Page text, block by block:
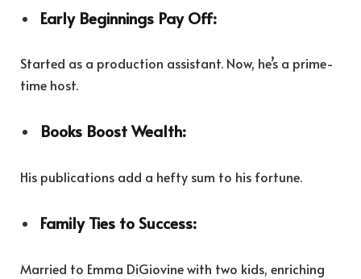
Early Beginnings Pay Off:
Started as a production assistant. Now, he’s a prime-
time host.
Books Boost Wealth:
His publications add a hefty sum to his fortune.
Family Ties to Success:
Married to Emma DiGiovine with two kids, enriching